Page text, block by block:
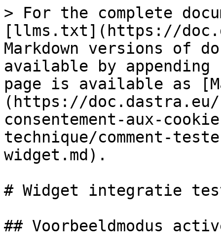
> For the complete
[llms.txt](https://
Markdown versions of
available by
page is available as
(https://
consentement-aux-
technique/comment-
widget.md).
# Widget integratie
## Voorbeeldmodus